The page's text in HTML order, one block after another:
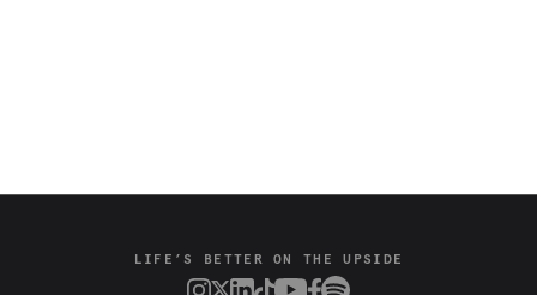
Saving
LIFE’S BETTER ON THE UPSIDE